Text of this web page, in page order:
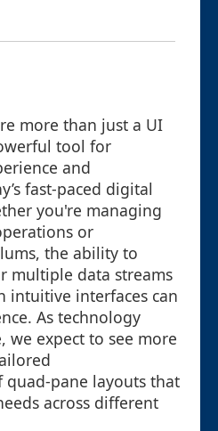
more than just a UI
tool for
and
fast-paced digital
you're managing
or
the ability to
multiple data streams
intuitive interfaces can
As technology
we expect to see more
pane layouts that
across different